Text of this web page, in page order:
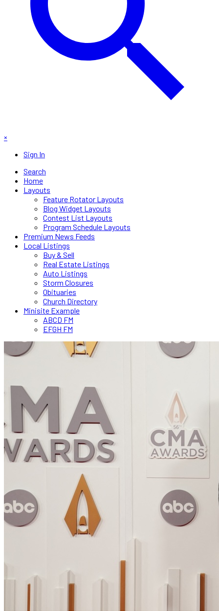
×
Sign In
Search
Home
Layouts
Feature Rotator Layouts
Blog Widget Layouts
Contest List Layouts
Program Schedule Layouts
Premium News Feeds
Local Listings
Buy & Sell
Real Estate Listings
Auto Listings
Storm Closures
Obituaries
Church Directory
Minisite Example
ABCD FM
EFGH FM